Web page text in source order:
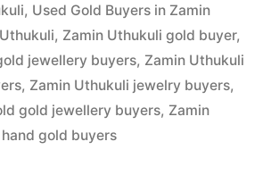
, Used Gold Buyers in Zamin
, Zamin Uthukuli gold buyer,
jewellery buyers, Zamin Uthukuli
, Zamin Uthukuli jewelry buyers,
gold jewellery buyers, Zamin
gold buyers